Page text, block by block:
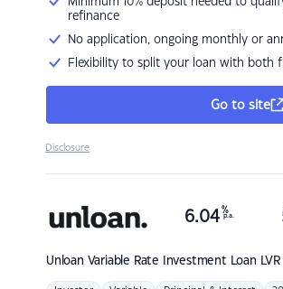
refinance
No application, ongoing monthly or
Flexibility to split your loan with both
Go to site
Disclosure
Unloan Variable Rate Investment Loan LVR
6.04 %
p.a.